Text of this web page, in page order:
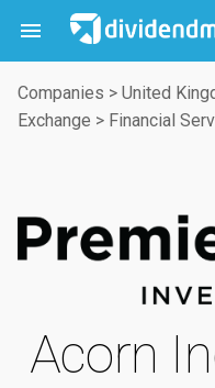

Companies > United
Exchange > Financial
Acorn